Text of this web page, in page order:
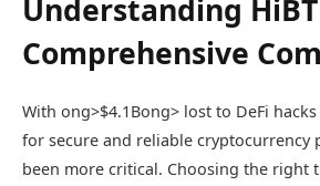
Understanding HiBT
Comprehensive
With ong>$4.1Bong> lost to DeFi
for secure and reliable cryptocurrency
been more critical. Choosing the right